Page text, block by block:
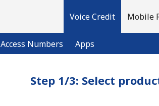
Voice Credit
Access Numbers Apps
Mobile
Step 1/3: Select